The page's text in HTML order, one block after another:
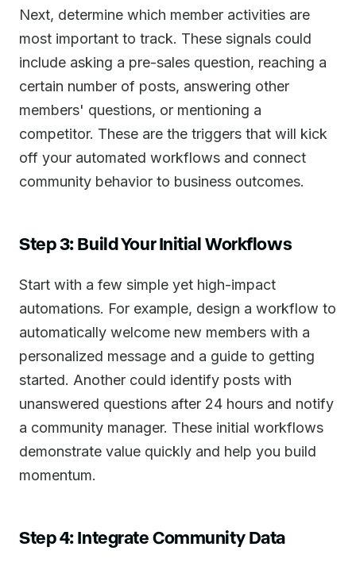
Next, determine which member activities are
most important to track. These signals could
include asking a pre-sales question, reaching a
certain number of posts, answering other
members' questions, or mentioning a
competitor. These are the triggers that will kick
off your automated workflows and connect
community behavior to business outcomes.
Step 3: Build Your Initial Workflows
Start with a few simple yet high-impact
automations. For example, design a workflow to
automatically welcome new members with a
personalized message and a guide to getting
started. Another could identify posts with
unanswered questions after 24 hours and notify
a community manager. These initial workflows
demonstrate value quickly and help you build
momentum.
Step 4: Integrate Community Data